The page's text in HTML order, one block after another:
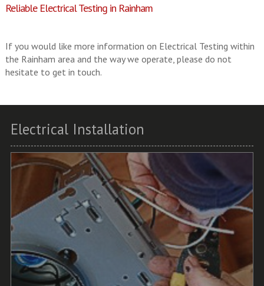
Reliable Electrical Testing in Rainham
If you would like more information on Electrical Testing within
the Rainham area and the way we operate, please do not
hesitate to get in touch.
Electrical Installation